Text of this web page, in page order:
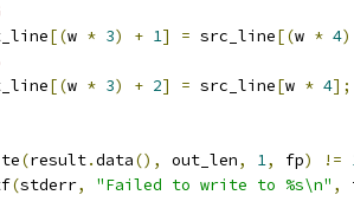
[(w * 3) + 1] = src_line[(w * 4)
[(w * 3) + 2] = src_line[w * 4];
(result.data(), out_len, 1, fp) !=
(stderr, "Failed to write to %s\n" ,